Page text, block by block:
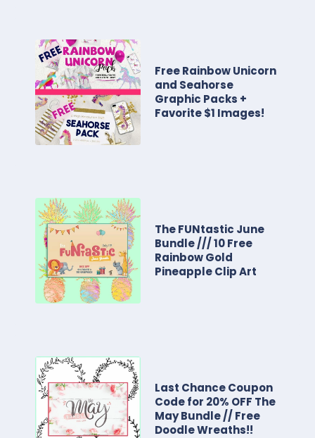
Free Rainbow Unicorn
and Seahorse
Graphic Packs +
Favorite $1 Images!
The FUNtastic June
Bundle /// 10 Free
Rainbow Gold
Pineapple Clip Art
Last Chance Coupon
Code for 20% OFF The
May Bundle // Free
Doodle Wreaths!!